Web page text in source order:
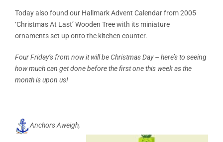
Today also found our Hallmark Advent Calendar from 2005
‘Christmas At Last’ Wooden Tree with its miniature
ornaments set up onto the kitchen counter.
Four Friday’s from now it will be Christmas Day – here’s to seeing
how much can get done before the first one this week as the
month is upon us!
Anchors Aweigh,